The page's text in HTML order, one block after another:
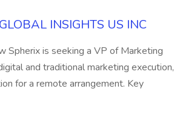
INSIGHTS US INC
Spherix is seeking a VP of Marketing
and traditional marketing execution,
for a remote arrangement. Key